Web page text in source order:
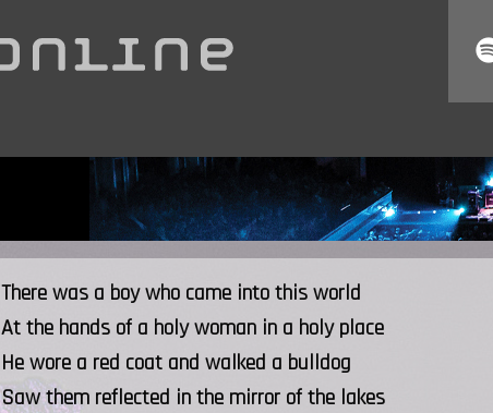
There was a boy who came into this world
At the hands of a holy woman in a holy place
He wore a red coat and walked a bulldog
Saw them reflected in the mirror of the lakes